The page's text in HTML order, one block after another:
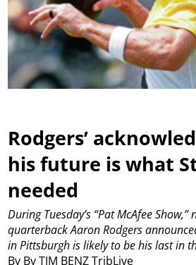
Rodgers’
his future is what
needed
By By TIM BENZ TribLive
During Tuesday’s “Pat McAfee
quarterback Aaron Rodgers
in Pittsburgh is likely to be his last in